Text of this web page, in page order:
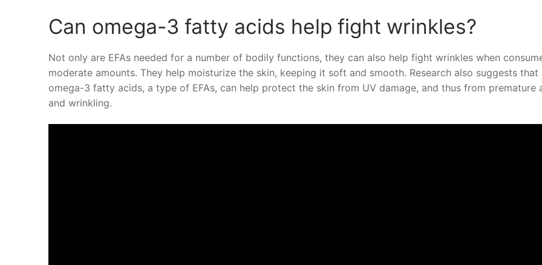
Can omega-3 fatty acids help fight wrinkles?
Not only are EFAs needed for a number of bodily functions, they can also help fight wrinkles when
moderate amounts. They help moisturize the skin, keeping it soft and smooth. Research also suggests that
omega-3 fatty acids, a type of EFAs, can help protect the skin from UV damage, and thus from premature
and wrinkling.